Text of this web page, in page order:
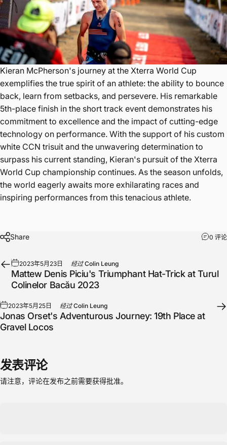
Kieran McPherson's journey at the Xterra World Cup
exemplifies the true spirit of an athlete: the ability to bounce
back, learn from setbacks, and persevere. His remarkable
5th-place finish in the short track event demonstrates his
commitment to excellence and the impact of cutting-edge
technology on performance. With the support of his custom
white CCN trisuit and the unwavering determination to
surpass his current standing, Kieran's pursuit of the Xterra
World Cup championship continues. As the season unfolds,
the world eagerly awaits more exhilarating races and
inspiring performances from this tenacious athlete.
Share 0 评论
2023年5月23日 经过Colin Leung
Mattew Denis Piciu's Triumphant Hat-Trick at Turul
Colinelor Bacău 2023
2023年5月25日 经过Colin Leung
Jonas Orset's Adventurous Journey: 19th Place at
Gravel Locos
发表评论
请注意，评论在发布之前需要获得批准。